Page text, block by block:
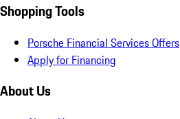
Shopping Tools
Porsche Financial Services Offers
Apply for Financing
About Us